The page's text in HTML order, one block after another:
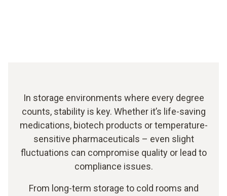
In storage environments where every degree
counts, stability is key. Whether it’s life-saving
medications, biotech products or temperature-
sensitive pharmaceuticals – even slight
fluctuations can compromise quality or lead to
compliance issues.
From long-term storage to cold rooms and